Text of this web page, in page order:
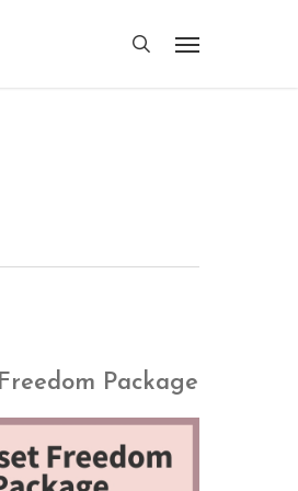
Menu
search
Package